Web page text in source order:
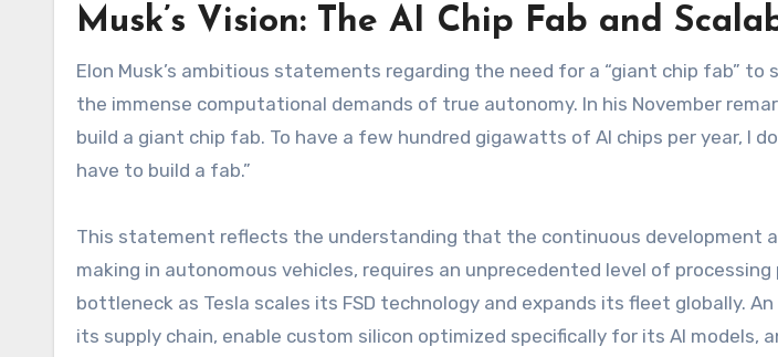
Musk’s Vision: The AI Chip Fab and
Elon Musk’s ambitious statements regarding the need for a “giant chip fab”
the immense computational demands of true autonomy. In his November
build a giant chip fab. To have a few hundred gigawatts of AI chips per year, I
have to build a fab.”
This statement reflects the understanding that the continuous development
making in autonomous vehicles, requires an unprecedented level of
bottleneck as Tesla scales its FSD technology and expands its fleet globally.
its supply chain, enable custom silicon optimized specifically for its AI